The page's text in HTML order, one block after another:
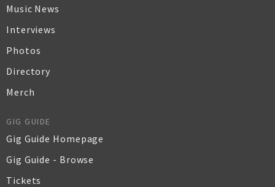
Music News
Interviews
Photos
Directory
Merch
GIG GUIDE
Gig Guide Homepage
Gig Guide - Browse
Tickets